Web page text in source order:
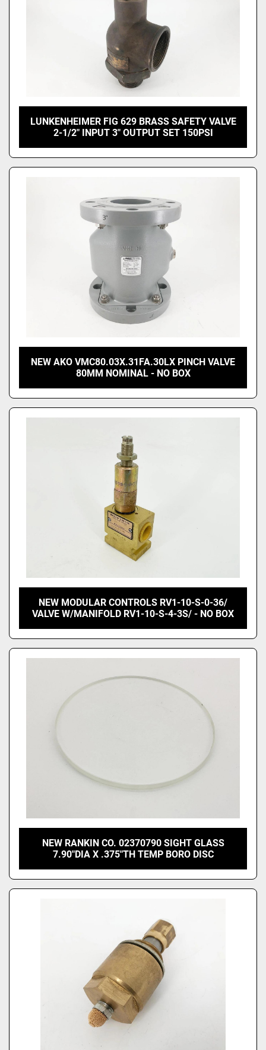
LUNKENHEIMER FIG 629 BRASS SAFETY VALVE
2-1/2" INPUT 3" OUTPUT SET 150PSI
NEW AKO VMC80.03X.31FA.30LX PINCH VALVE
80MM NOMINAL - NO BOX
NEW MODULAR CONTROLS RV1-10-S-0-36/
VALVE W/MANIFOLD RV1-10-S-4-3S/ - NO BOX
NEW RANKIN CO. 02370790 SIGHT GLASS
7.90"DIA X .375"TH TEMP BORO DISC